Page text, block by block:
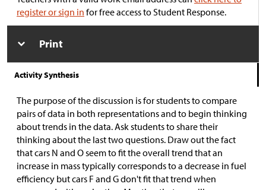
register or sign in for free access to Student Response.
Print
Activity Synthesis
The purpose of the discussion is for students to compare
pairs of data in both representations and to begin thinking
about trends in the data. Ask students to share their
thinking about the last two questions. Draw out the fact
that cars N and O seem to fit the overall trend that an
increase in mass typically corresponds to a decrease in fuel
efficiency but cars F and G don't fit that trend when